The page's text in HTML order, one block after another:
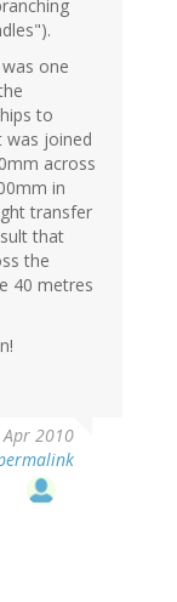
one
to
was joined
across
in
transfer
that
the
40 metres
2010